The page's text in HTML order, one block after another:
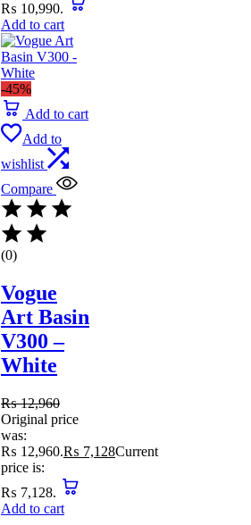
₨ 10,990.
Add to cart
-45%
Add to cart
Add to
wishlist
Compare
(0)
Vogue
Art Basin
V300 –
White
₨12,960
Original price
was:
₨ 12,960.₨ 7,128Current
price is:
₨ 7,128.
Add to cart